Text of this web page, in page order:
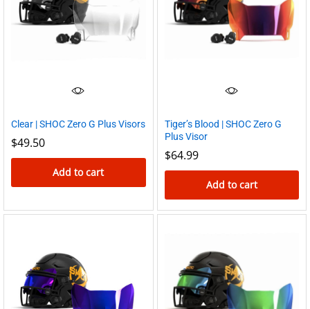
Clear | SHOC Zero G Plus Visors
$49.50
Add to cart
Tiger’s Blood | SHOC Zero G
Plus Visor
$64.99
Add to cart